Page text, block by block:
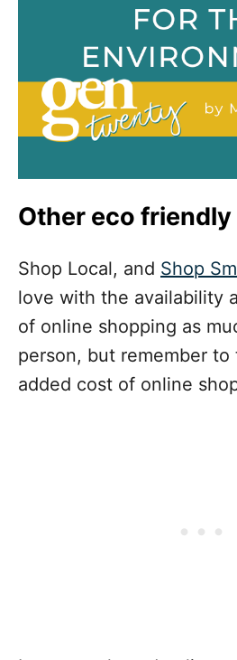
Other eco
Shop Local, and Shop
love with the availability
of online shopping as
person, but remember
added cost of online